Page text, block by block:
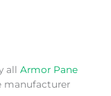
all Armor Pane
manufacturer